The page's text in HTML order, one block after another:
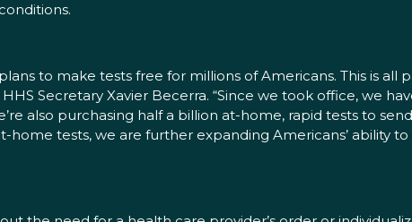
to make tests free for millions of Americans. This is all
Secretary Xavier Becerra. “Since we took office, we
also purchasing half a billion at-home, rapid tests to
tests, we are further expanding Americans’ ability